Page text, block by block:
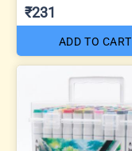
₹231
ADD TO CART